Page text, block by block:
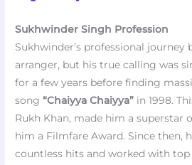
Sukhwinder Singh Profession
Sukhwinder’s professional journey
arranger, but his true calling was
for a few years before finding
song“Chaiyya Chaiyya” in 1998.
Rukh Khan, made him a superstar
him a Filmfare Award. Since then,
countless hits and worked with top